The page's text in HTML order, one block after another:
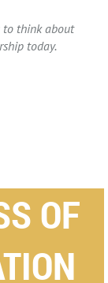
to think about
today.
OF